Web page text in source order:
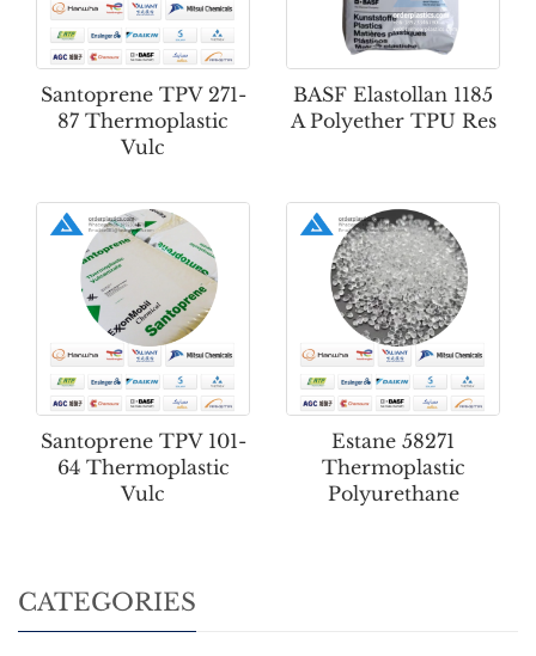
Santoprene TPV 271-
87 Thermoplastic
Vulc
BASF Elastollan 1185
A Polyether TPU Res
Santoprene TPV 101-
64 Thermoplastic
Vulc
Estane 58271
Thermoplastic
Polyurethane
CATEGORIES